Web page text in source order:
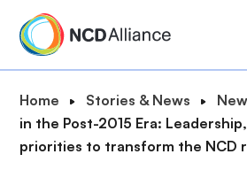
B
r
e
Home Stories & News
in the Post-2015 Era:
priorities to transform the NCD